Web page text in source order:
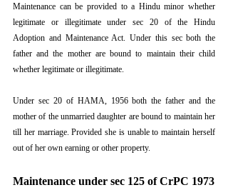
Maintenance can be provided to a Hindu minor whether
legitimate or illegitimate under sec 20 of the Hindu
Adoption and Maintenance Act. Under this sec both the
father and the mother are bound to maintain their child
whether legitimate or illegitimate.
Under sec 20 of HAMA, 1956 both the father and the
mother of the unmarried daughter are bound to maintain her
till her marriage. Provided she is unable to maintain herself
out of her own earning or other property.
Maintenance under sec 125 of CrPC 1973